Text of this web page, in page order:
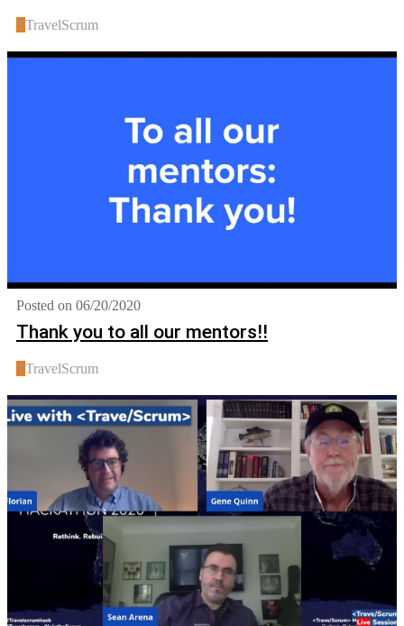
TTravelScrum
Posted on 06/20/2020
Thank you to all our mentors!!
TTravelScrum